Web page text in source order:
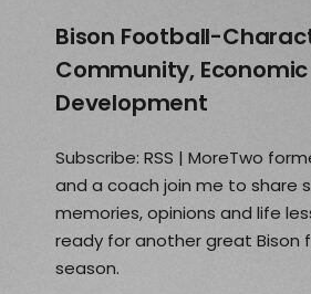
Bison Football-
Community, Economic
Development
Subscribe: RSS | MoreTwo
and a coach join me to share
memories, opinions and life
ready for another great Bison
season.